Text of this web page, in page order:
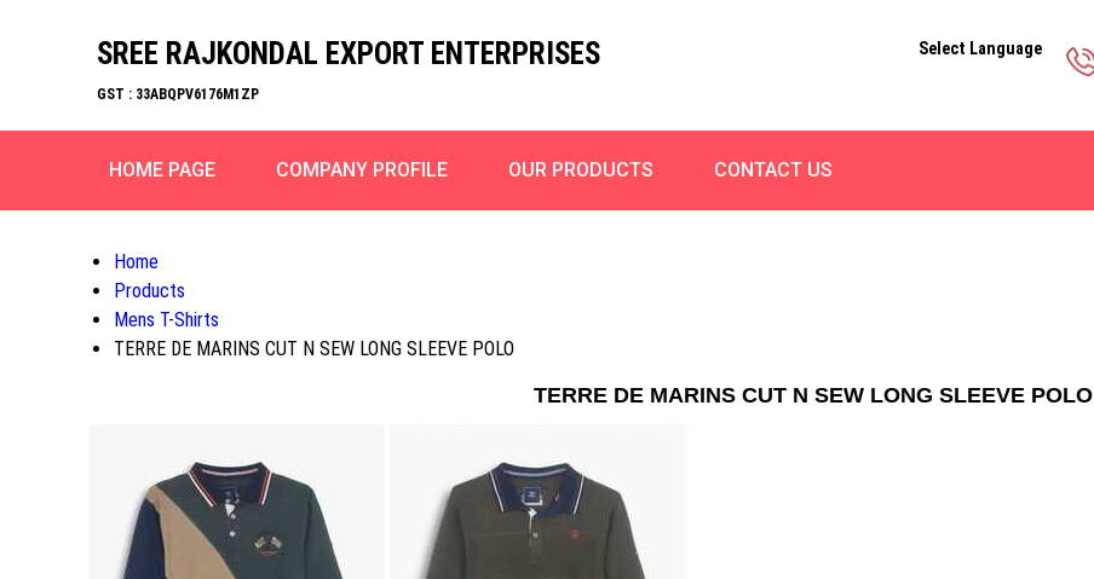
SREE RAJKONDAL EXPORT ENTERPRISES
GST : 33ABQPV6176M1ZP
Select Language
HOME PAGE COMPANY PROFILE OUR PRODUCTS CONTACT US
Home
Products
Mens T-Shirts
TERRE DE MARINS CUT N SEW LONG SLEEVE POLO
TERRE DE MARINS CUT N SEW LONG SLEEVE POLO